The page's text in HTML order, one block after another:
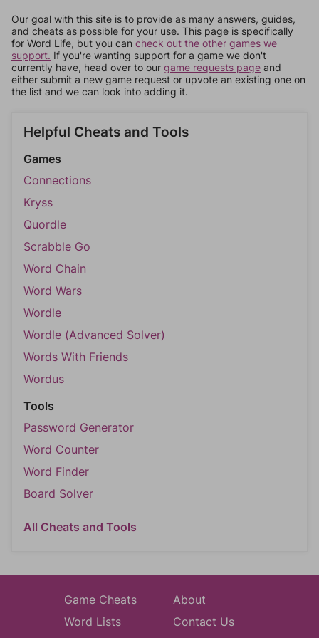
Our goal with this site is to provide as many answers, guides,
and cheats as possible for your use. This page is specifically
for Word Life, but you can check out the other games we
support. If you're wanting support for a game we don't
currently have, head over to our game requests page and
either submit a new game request or upvote an existing one on
the list and we can look into adding it.
Helpful Cheats and Tools
Games
Connections
Kryss
Quordle
Scrabble Go
Word Chain
Word Wars
Wordle
Wordle (Advanced Solver)
Words With Friends
Wordus
Tools
Password Generator
Word Counter
Word Finder
Board Solver
All Cheats and Tools
Game Cheats
Word Lists
About
Contact Us